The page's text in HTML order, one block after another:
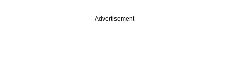
Advertisement